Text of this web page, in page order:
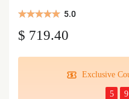
5.0
$ 719.40
Exclusive
5 9